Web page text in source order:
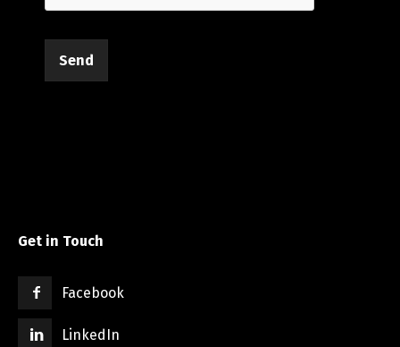
Send
Get in Touch
Facebook
LinkedIn